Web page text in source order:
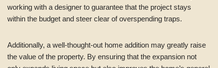
working with a designer to guarantee that the project stays
within the budget and steer clear of overspending traps.
Additionally, a well-thought-out home addition may greatly raise
the value of the property. By ensuring that the expansion not